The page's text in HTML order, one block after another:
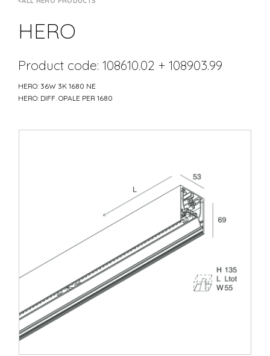
HERO
Product code: 108610.02 + 108903.99
HERO: 36W 3K 1680 NE
HERO: DIFF. OPALE PER 1680